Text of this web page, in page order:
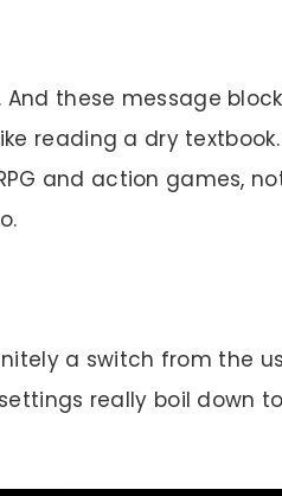
And these message
reading a dry
and action games,
a switch from the
really boil down